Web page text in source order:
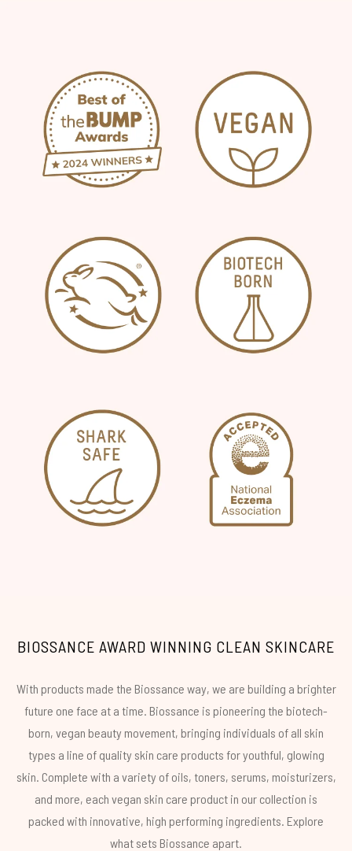
BIOSSANCE AWARD WINNING CLEAN SKINCARE
With products made the Biossance way, we are building a brighter
future one face at a time. Biossance is pioneering the biotech-
born, vegan beauty movement, bringing individuals of all skin
types a line of quality skin care products for youthful, glowing
skin. Complete with a variety of oils, toners, serums, moisturizers,
and more, each vegan skin care product in our collection is
packed with innovative, high performing ingredients. Explore
what sets Biossance apart.